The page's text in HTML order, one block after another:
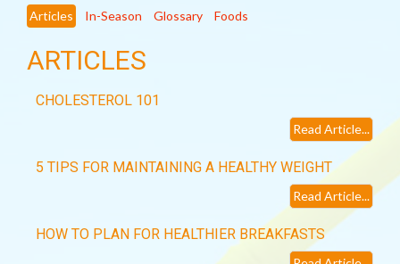
Articles In-Season Glossary Foods
ARTICLES
CHOLESTEROL 101
Read Article...
5 TIPS FOR MAINTAINING A HEALTHY WEIGHT
Read Article...
HOW TO PLAN FOR HEALTHIER BREAKFASTS